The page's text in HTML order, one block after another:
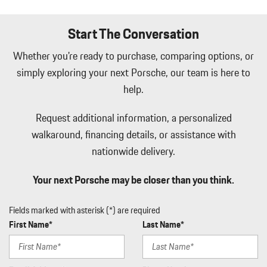
Interior Trim -inc: Metal-Look Instrument Panel Insert Metal-
Black/Metal-Look Interior Accents
Leatherette Door Trim Insert
Manual w/Tilt Front Head Restraints and Manual Adjustable
Rear Head Restraints
Memory Settings -inc: Driver Seat Door Mirrors Audio and
Metal-Look Side Windows Trim Black Front Windshield Trim
Mobile Hotspot Internet Access
Outside Temp Gauge
Passenger Seat
Perimeter Alarm
Perimeter/Approach Lights
Start The Conversation
Whether you're ready to purchase, comparing options, or
simply exploring your next Porsche, our team is here to
help.
Request additional information, a personalized
walkaround, financing details, or assistance with
nationwide delivery.
Your next Porsche may be closer than you think.
Fields marked with asterisk (*) are required
First Name*
Last Name*